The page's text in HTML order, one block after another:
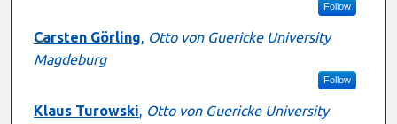
Follow
Carsten Görling, Otto von Guericke University
Magdeburg
Follow
Klaus Turowski, Otto von Guericke University